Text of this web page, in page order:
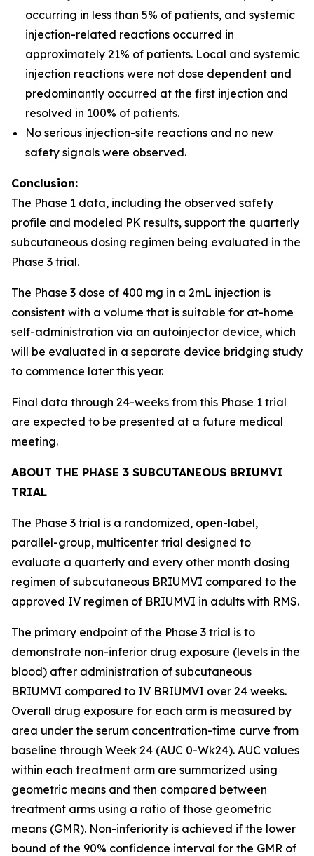
occurring in less than 5% of patients, and systemic
injection-related reactions occurred in
approximately 21% of patients. Local and systemic
injection reactions were not dose dependent and
predominantly occurred at the first injection and
resolved in 100% of patients.
No serious injection-site reactions and no new
safety signals were observed.
Conclusion:
The Phase 1 data, including the observed safety
profile and modeled PK results, support the quarterly
subcutaneous dosing regimen being evaluated in the
Phase 3 trial.
The Phase 3 dose of 400 mg in a 2mL injection is
consistent with a volume that is suitable for at-home
self-administration via an autoinjector device, which
will be evaluated in a separate device bridging study
to commence later this year.
Final data through 24-weeks from this Phase 1 trial
are expected to be presented at a future medical
meeting.
ABOUT THE PHASE 3 SUBCUTANEOUS BRIUMVI
TRIAL
The Phase 3 trial is a randomized, open-label,
parallel-group, multicenter trial designed to
evaluate a quarterly and every other month dosing
regimen of subcutaneous BRIUMVI compared to the
approved IV regimen of BRIUMVI in adults with RMS.
The primary endpoint of the Phase 3 trial is to
demonstrate non-inferior drug exposure (levels in the
blood) after administration of subcutaneous
BRIUMVI compared to IV BRIUMVI over 24 weeks.
Overall drug exposure for each arm is measured by
area under the serum concentration-time curve from
baseline through Week 24 (AUC 0-Wk24). AUC values
within each treatment arm are summarized using
geometric means and then compared between
treatment arms using a ratio of those geometric
means (GMR). Non-inferiority is achieved if the lower
bound of the 90% confidence interval for the GMR of